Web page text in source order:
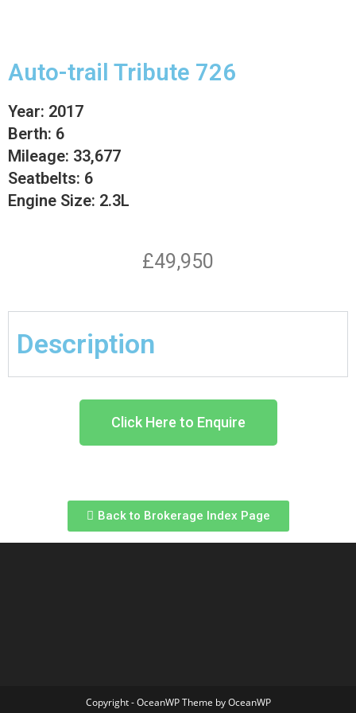
Auto-trail Tribute 726
Year: 2017
Berth: 6
Mileage: 33,677
Seatbelts: 6
Engine Size: 2.3L
£49,950
Description
Click Here to Enquire
Back to Brokerage Index Page
Copyright - OceanWP Theme by OceanWP